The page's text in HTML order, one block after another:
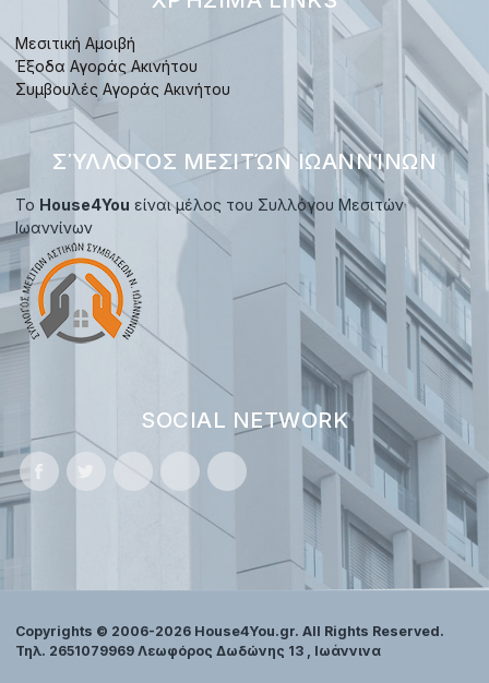
Μεσιτική Αμοιβή
Έξοδα Αγοράς Ακινήτου
Συμβουλές Αγοράς Ακινήτου
ΣΎΛΛΟΓΟΣ ΜΕΣΙΤΏΝ ΙΩΑΝΝΊΝΩΝ
Το House4You είναι μέλος του Συλλόγου Μεσιτών
Ιωαννίνων
SOCIAL NETWORK
Copyrights © 2006-2026 House4You.gr. All Rights Reserved.
Τηλ. 2651079969 Λεωφόρος Δωδώνης 13 , Ιωάννινα